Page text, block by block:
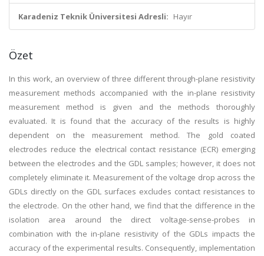
Karadeniz Teknik Üniversitesi Adresli: Hayır
Özet
In this work, an overview of three different through-plane resistivity
measurement methods accompanied with the in-plane resistivity
measurement method is given and the methods thoroughly
evaluated. It is found that the accuracy of the results is highly
dependent on the measurement method. The gold coated
electrodes reduce the electrical contact resistance (ECR) emerging
between the electrodes and the GDL samples; however, it does not
completely eliminate it. Measurement of the voltage drop across the
GDLs directly on the GDL surfaces excludes contact resistances to
the electrode. On the other hand, we find that the difference in the
isolation area around the direct voltage-sense-probes in
combination with the in-plane resistivity of the GDLs impacts the
accuracy of the experimental results. Consequently, implementation